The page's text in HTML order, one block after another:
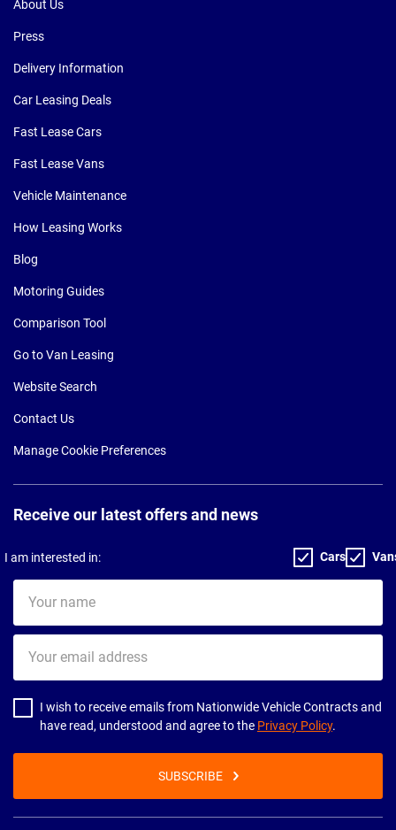
About Us
Press
Delivery Information
Car Leasing Deals
Fast Lease Cars
Fast Lease Vans
Vehicle Maintenance
How Leasing Works
Blog
Motoring Guides
Comparison Tool
Go to Van Leasing
Website Search
Contact Us
Manage Cookie Preferences
Receive our latest offers and news
I am interested in: Cars
name
email
address
I wish to receive emails from Nationwide Vehicle Contracts and
have read, understood and agree to the Privacy Policy.
SUBSCRIBE